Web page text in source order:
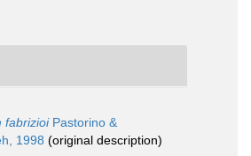
fabrizioiPastorino &
1998 (original description)